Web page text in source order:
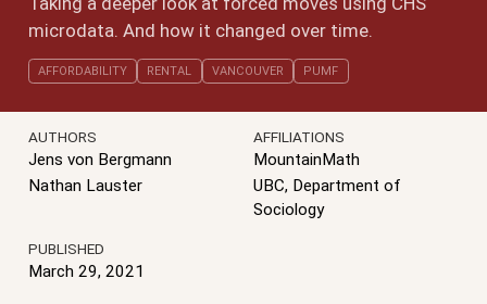
microdata. And how it changed over time.
AFFORDABILITY RENTAL VANCOUVER PUMF
AUTHORS AFFILIATIONS
Jens von Bergmann
MountainMath
Nathan Lauster
UBC, Department of
Sociology
PUBLISHED
March 29, 2021